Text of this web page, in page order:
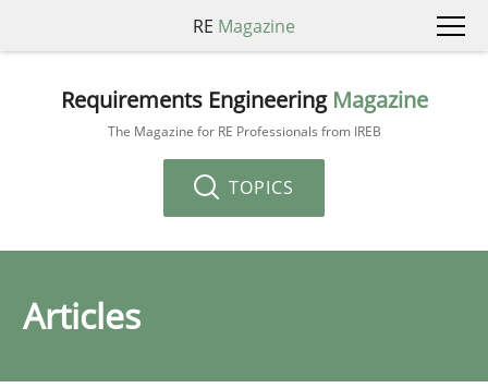
RE Magazine
Requirements Engineering Magazine
The Magazine for RE Professionals from IREB
TOPICS
Articles